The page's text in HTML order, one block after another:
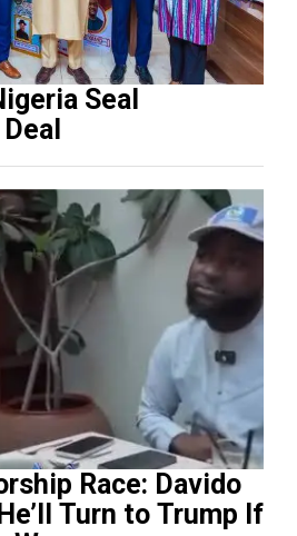
Race: Davido
Turn to Trump If